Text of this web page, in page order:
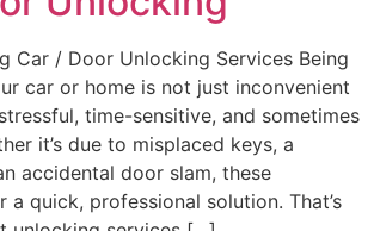
Car / Door Unlocking Services Being
car or home is not just inconvenient
time-sensitive, and sometimes
it’s due to misplaced keys, a
accidental door slam, these
a quick, professional solution. That’s